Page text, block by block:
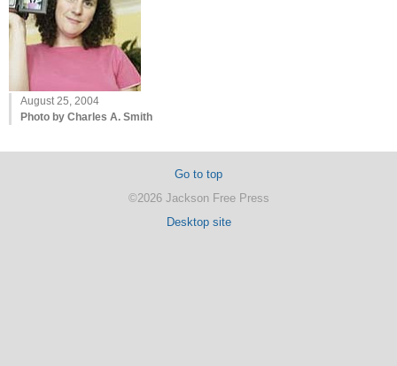
August 25, 2004
Photo by Charles A. Smith
Go to top
©2026 Jackson Free Press
Desktop site